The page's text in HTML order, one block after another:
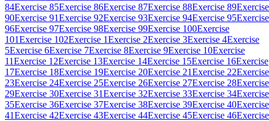
84Exercise 85Exercise 86Exercise 87Exercise 88Exercise 89Exercise
90Exercise 91Exercise 92Exercise 93Exercise 94Exercise 95Exercise
96Exercise 97Exercise 98Exercise 99Exercise 100Exercise
101Exercise 102Exercise 1Exercise 2Exercise 3Exercise 4Exercise
5Exercise 6Exercise 7Exercise 8Exercise 9Exercise 10Exercise
11Exercise 12Exercise 13Exercise 14Exercise 15Exercise 16Exercise
17Exercise 18Exercise 19Exercise 20Exercise 21Exercise 22Exercise
23Exercise 24Exercise 25Exercise 26Exercise 27Exercise 28Exercise
29Exercise 30Exercise 31Exercise 32Exercise 33Exercise 34Exercise
35Exercise 36Exercise 37Exercise 38Exercise 39Exercise 40Exercise
41Exercise 42Exercise 43Exercise 44Exercise 45Exercise 46Exercise